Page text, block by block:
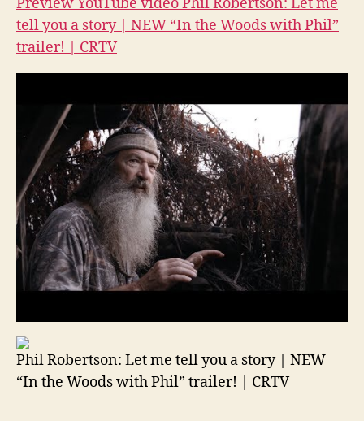
tell you a story | NEW “In the Woods with Phil”
trailer! | CRTV
Phil Robertson: Let me tell you a story | NEW
“In the Woods with Phil” trailer! | CRTV